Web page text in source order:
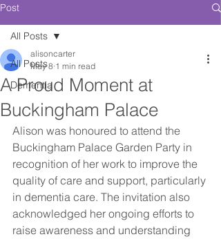
Post
All Posts
Dementia
All Posts
A Proud Moment at
Buckingham Palace
alisoncarter
May 8 1 min read
Alison was honoured to attend the
Buckingham Palace Garden Party in
recognition of her work to improve the
quality of care and support, particularly
in dementia care. The invitation also
acknowledged her ongoing efforts to
raise awareness and understanding